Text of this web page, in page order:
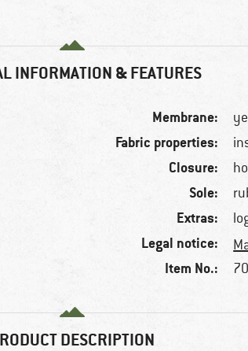
INFORMATION & FEATURES
Membrane:
Fabric properties:
Closure:
Sole:
Extras:
Legal notice:
Item No.:
DESCRIPTION